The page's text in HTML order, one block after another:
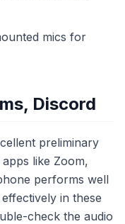
mics for
Discord
preliminary
like Zoom,
performs well
in these
check the audio